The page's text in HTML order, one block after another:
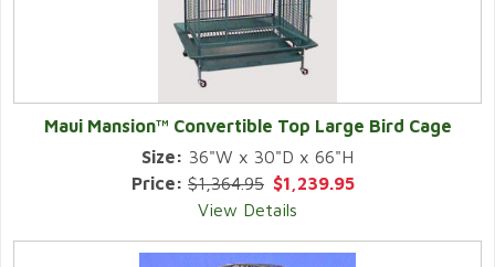
Maui Mansion™ Convertible Top Large Bird Cage
Size: 36"W x 30"D x 66"H
Price: $1,364.95 $1,239.95
View Details